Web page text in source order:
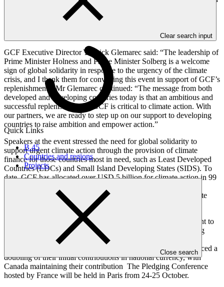
Clear search input
Quick Links
B.45
Countries and regions
Projects
Close search
this. The Green Climate Fund is successfully supporting low-
emission, climate-resilient transformation, and we are confident that
GCF Executive Director Yannick Glemarec said: “The leadership of
Prime Minister Holness and Prime Minister Solberg is a welcome
sign of global solidarity in response to the urgency of the climate
crisis, and I thank them for convening this event in support of GCF’s
replenishment.” Mr Glemarec continued: “The message from both
developed and developing countries today is that an ambitious and
successful replenishment of GCF is critical to climate action. With
our partners, we are ready to step up on our support to developing
countries to raise ambition and empower action.”
Speakers at the event stressed the need for global solidarity to
support urgent climate action through the provision of climate
finance for those countries most in need, such as Least Developed
Countries (LDCs) and Small Island Developing States (SIDS). To
date, GCF has allocated over USD 5 billion for climate action in 99
building to aid project planning and to facilitate access to climate
GCF is currently seeking contributions for its first replenishment to
strengthen its role as the world’s largest dedicated fund assisting
developing countries address the climate challenge. Norway,
Germany, the United Kingdom and France have so far announced a
doubling of their initial contributions in national currency, with
Canada maintaining their contribution The Pledging Conference
hosted by France will be held in Paris from 24-25 October.